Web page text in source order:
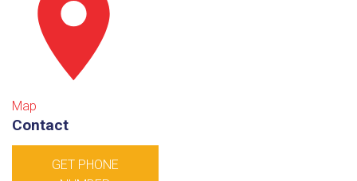
Map
Contact
GET PHONE